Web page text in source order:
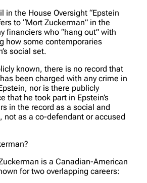
in the House Oversight “Epstein
to “Mort Zuckerman” in the
financiers who “hang out” with
how some contemporaries
social set.
known, there is no record that
been charged with any crime in
nor is there publicly
that he took part in Epstein’s
in the record as a social and
not as a co-defendant or accused
is a Canadian-American
for two overlapping careers: